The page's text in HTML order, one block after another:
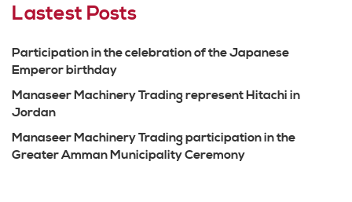
Lastest Posts
Participation in the celebration of the Japanese
Emperor birthday
Manaseer Machinery Trading represent Hitachi in
Jordan
Manaseer Machinery Trading participation in the
Greater Amman Municipality Ceremony